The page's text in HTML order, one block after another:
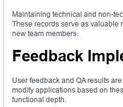
Maintaining technical and non-
These records serve as valuable
new team members.
Feedback
User feedback and QA results
modify applications based on
functional depth.